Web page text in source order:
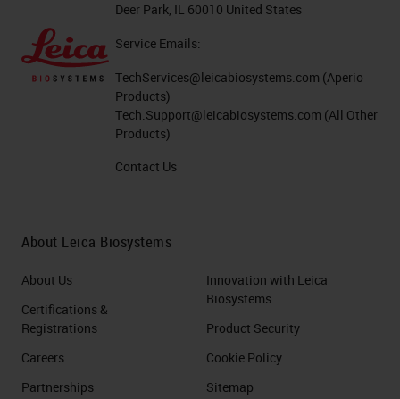
Deer Park, IL 60010 United States
Service Emails:
TechServices@leicabiosystems.com (Aperio
Products)
Tech.Support@leicabiosystems.com (All Other
Products)
Contact Us
About Leica Biosystems
About Us
Certifications &
Registrations
Careers
Partnerships
Innovation with Leica
Biosystems
Product Security
Cookie Policy
Sitemap